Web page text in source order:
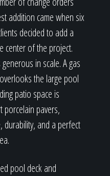
addition came when six
decided to add a
center of the project.
in scale. A gas
the large pool
patio space is
pavers,
durability, and a perfect
pool deck and